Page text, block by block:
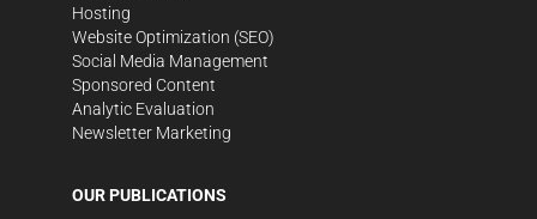
Hosting
Website Optimization (SEO)
Social Media Management
Sponsored Content
Analytic Evaluation
Newsletter Marketing
OUR PUBLICATIONS